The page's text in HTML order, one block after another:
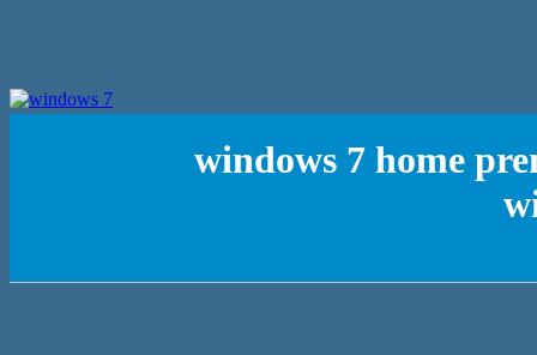
windows 7 home